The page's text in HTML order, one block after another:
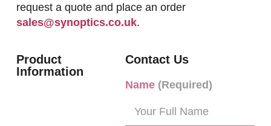
request a quote and place an order
sales@synoptics.co.uk.
Product
Information
Contact Us
Name (Required)